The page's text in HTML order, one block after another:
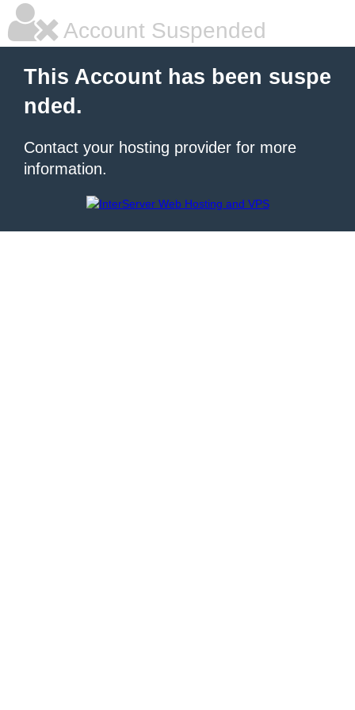
Account Suspended
This Account has been suspe
nded.
Contact your hosting provider for more
information.